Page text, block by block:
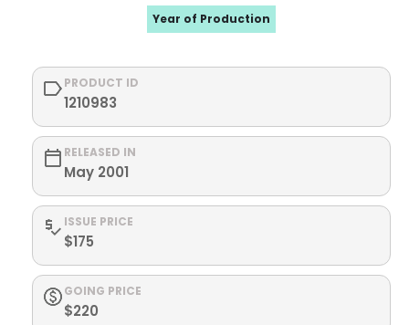
Year of Production
PRODUCT ID
1210983
RELEASED IN
May 2001
ISSUE PRICE
$175
GOING PRICE
$220